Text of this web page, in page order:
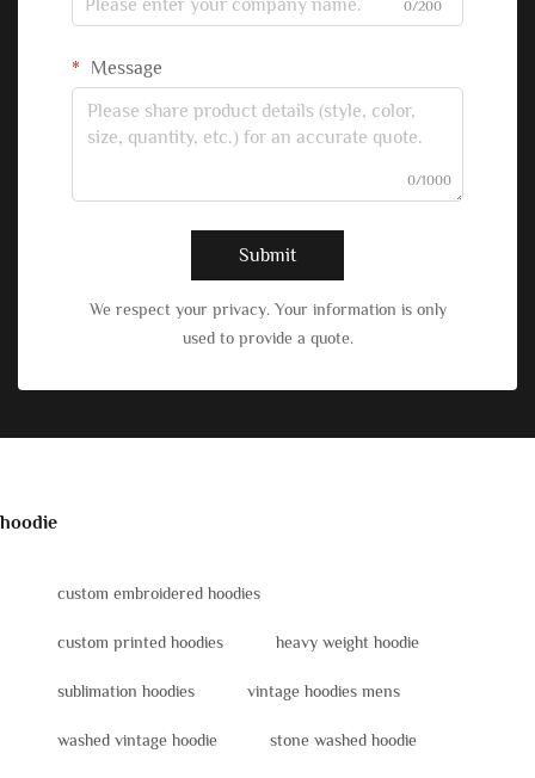
0/200
Message
0/1000
Submit
We respect your privacy. Your information is only
used to provide a quote.
hoodie
custom embroidered hoodies
custom printed hoodies heavy weight hoodie
sublimation hoodies vintage hoodies mens
washed vintage hoodie stone washed hoodie